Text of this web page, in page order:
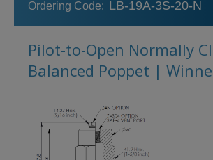
Ordering Code: LB-19A-3S-20-N
Pilot-to-Open Normally
Balanced Poppet |